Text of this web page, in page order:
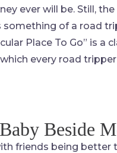
ever will be. Still,
something of a road
Place To Go” is a
every road
Beside
friends being better